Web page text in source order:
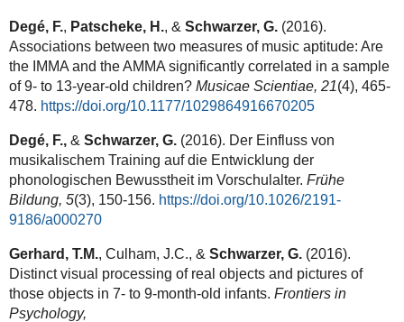
Degé, F., Patscheke, H., & Schwarzer, G.(2016).
Associations between two measures of music aptitude: Are
the IMMA and the AMMA significantly correlated in a sample
of 9- to 13-year-old children? Musicae Scientiae, 21(4), 465-
478. https://doi.org/10.1177/1029864916670205
Degé, F., & Schwarzer, G.(2016). Der Einfluss von
musikalischem Training auf die Entwicklung der
phonologischen Bewusstheit im Vorschulalter. Frühe
Bildung, 5(3), 150-156. https://doi.org/10.1026/2191-
9186/a000270
Gerhard, T.M., Culham, J.C., & Schwarzer, G.(2016).
Distinct visual processing of real objects and pictures of
those objects in 7- to 9-month-old infants. Frontiers in
Psychology,